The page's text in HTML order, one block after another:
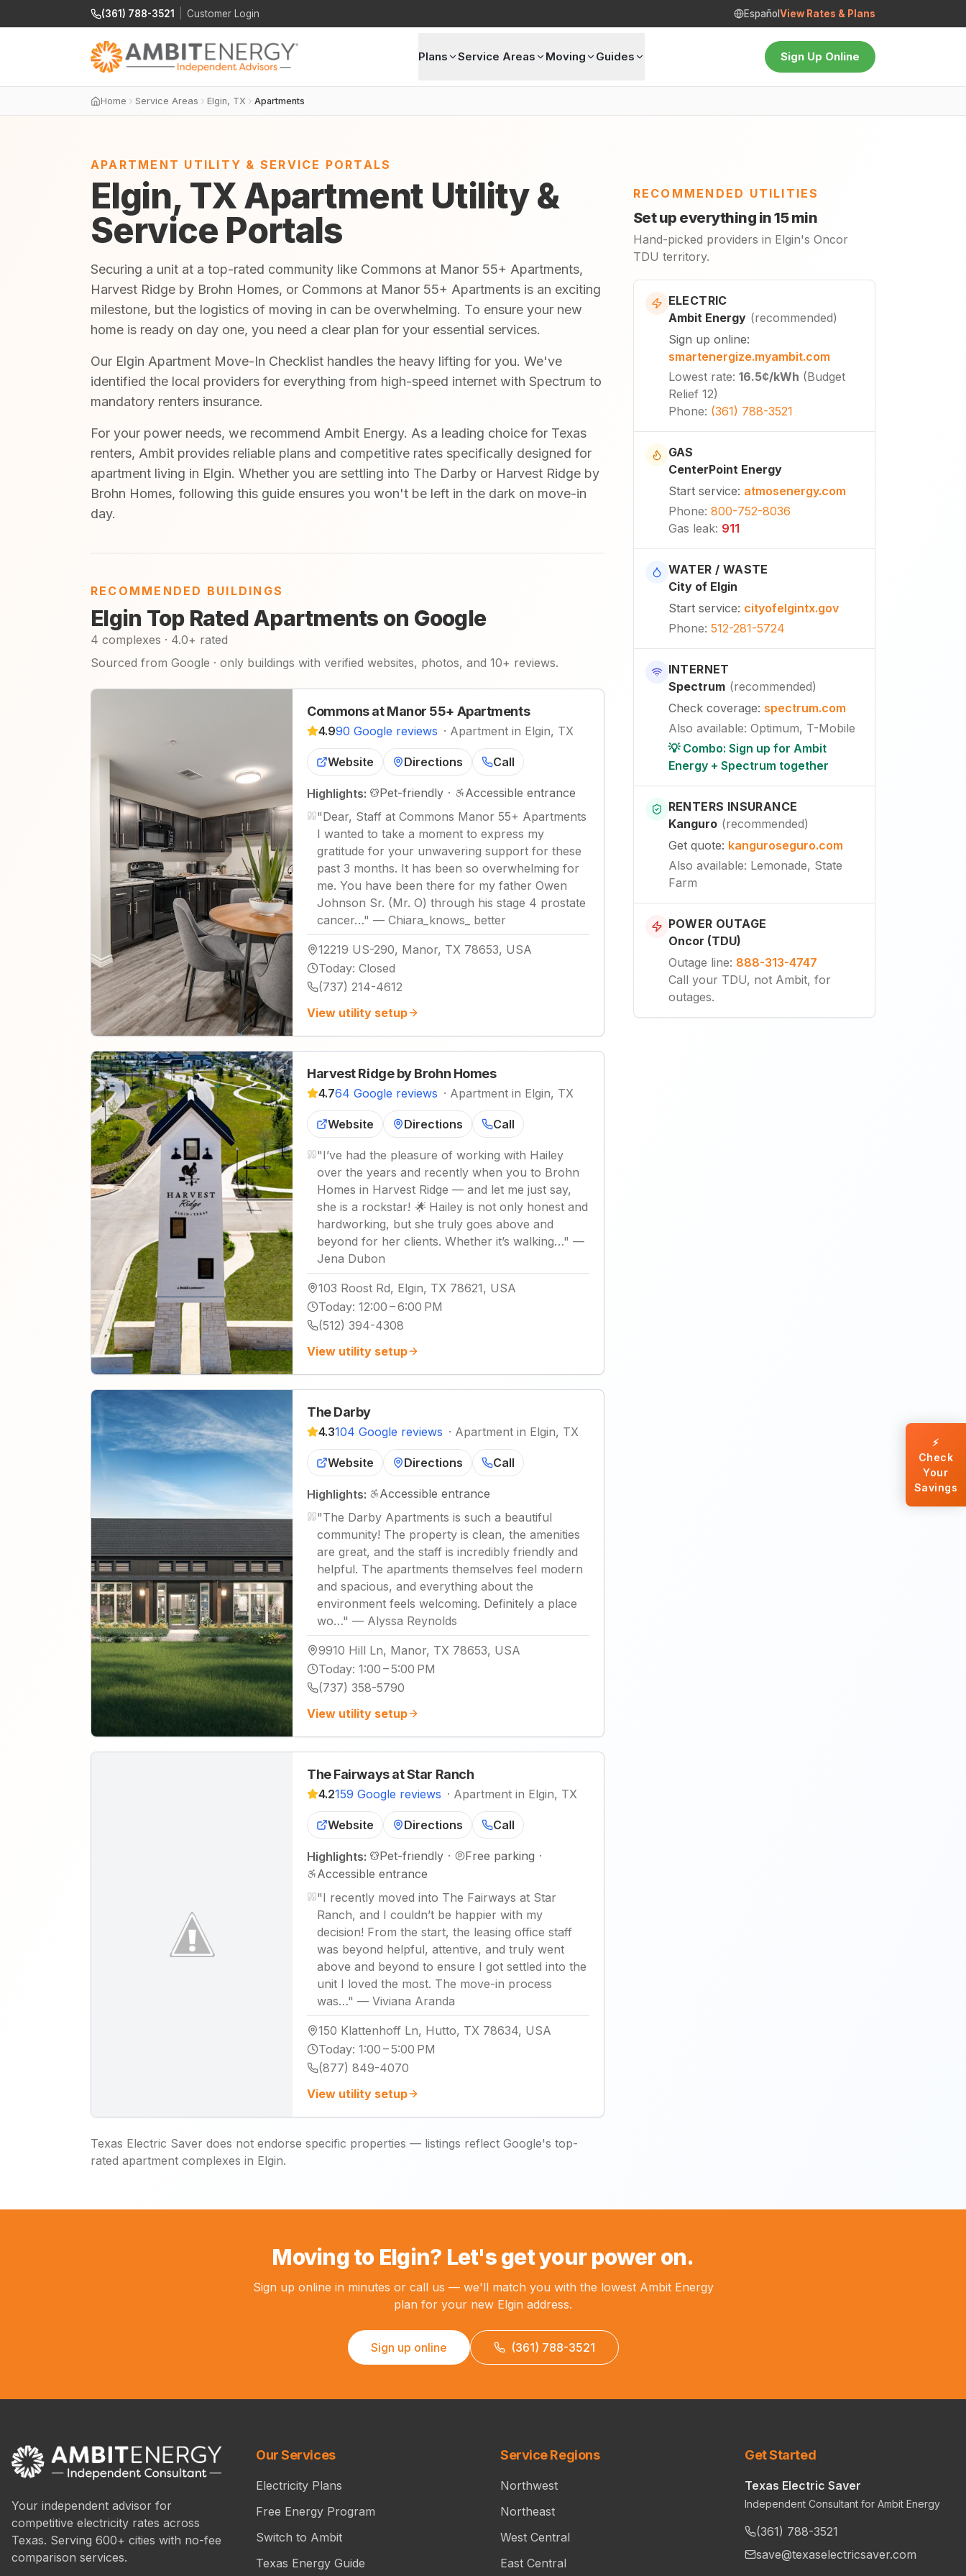
(361) 788-3521 Customer Login Español View Rates & Plans
Plans Service Areas Moving Guides Sign Up Online
Home Service Areas Elgin, TX Apartments
APARTMENT UTILITY & SERVICE PORTALS
Elgin, TX Apartment Utility &
Service Portals
Securing a unit at a top-rated community like Commons at Manor 55+ Apartments,
Harvest Ridge by Brohn Homes, or Commons at Manor 55+ Apartments is an exciting
milestone, but the logistics of moving in can be overwhelming. To ensure your new
home is ready on day one, you need a clear plan for your essential services.
Our Elgin Apartment Move-In Checklist handles the heavy lifting for you. We've
identified the local providers for everything from high-speed internet with Spectrum to
mandatory renters insurance.
For your power needs, we recommend Ambit Energy. As a leading choice for Texas
renters, Ambit provides reliable plans and competitive rates specifically designed for
apartment living in Elgin. Whether you are settling into The Darby or Harvest Ridge by
Brohn Homes, following this guide ensures you won't be left in the dark on move-in
day.
RECOMMENDED BUILDINGS
Elgin Top Rated Apartments on Google
4 complexes · 4.0+ rated
Sourced from Google · only buildings with verified websites, photos, and 10+ reviews.
Commons at Manor 55+ Apartments
4.990 Google reviews · Apartment in Elgin, TX
Website Directions Call
Highlights: Pet-friendly ·
Accessible entrance
"Dear, Staff at Commons Manor 55+ Apartments
I wanted to take a moment to express my
gratitude for your unwavering support for these
past 3 months. It has been so overwhelming for
me. You have been there for my father Owen
Johnson Sr. (Mr. O) through his stage 4 prostate
cancer…" — Chiara_knows_ better
12219 US-290, Manor, TX 78653, USA
Today: Closed
(737) 214-4612
View utility setup
Harvest Ridge by Brohn Homes
4.764 Google reviews · Apartment in Elgin, TX
Website Directions Call
"I’ve had the pleasure of working with Hailey
over the years and recently when you to Brohn
Homes in Harvest Ridge — and let me just say,
she is a rockstar! 🌟 Hailey is not only honest and
hardworking, but she truly goes above and
beyond for her clients. Whether it’s walking…" —
Jena Dubon
103 Roost Rd, Elgin, TX 78621, USA
Today: 12:00 – 6:00 PM
(512) 394-4308
View utility setup
The Darby
4.3104 Google reviews · Apartment in Elgin, TX
Website Directions Call
Highlights:
Accessible entrance
"The Darby Apartments is such a beautiful
community! The property is clean, the amenities
are great, and the staff is incredibly friendly and
helpful. The apartments themselves feel modern
and spacious, and everything about the
environment feels welcoming. Definitely a place
wo…" — Alyssa Reynolds
9910 Hill Ln, Manor, TX 78653, USA
Today: 1:00 – 5:00 PM
(737) 358-5790
View utility setup
The Fairways at Star Ranch
4.2159 Google reviews · Apartment in Elgin, TX
Website Directions Call
Highlights: Pet-friendly · Free parking ·
Accessible entrance
"I recently moved into The Fairways at Star
Ranch, and I couldn’t be happier with my
decision! From the start, the leasing office staff
was beyond helpful, attentive, and truly went
above and beyond to ensure I got settled into the
unit I loved the most. The move-in process
was…" — Viviana Aranda
150 Klattenhoff Ln, Hutto, TX 78634, USA
Today: 1:00 – 5:00 PM
(877) 849-4070
View utility setup
Texas Electric Saver does not endorse specific properties — listings reflect Google's top-
rated apartment complexes in Elgin.
RECOMMENDED UTILITIES
Set up everything in 15 min
Hand-picked providers in Elgin's Oncor
TDU territory.
ELECTRIC
Ambit Energy (recommended)
Sign up online:
smartenergize.myambit.com
Lowest rate: 16.5¢/kWh (Budget
Relief 12)
Phone: (361) 788-3521
GAS
CenterPoint Energy
Start service: atmosenergy.com
Phone: 800-752-8036
Gas leak: 911
WATER / WASTE
City of Elgin
Start service: cityofelgintx.gov
Phone: 512-281-5724
INTERNET
Spectrum (recommended)
Check coverage: spectrum.com
Also available: Optimum, T-Mobile
💡 Combo: Sign up for Ambit
Energy + Spectrum together
RENTERS INSURANCE
Kanguro (recommended)
Get quote: kanguroseguro.com
Also available: Lemonade, State
Farm
POWER OUTAGE
Oncor (TDU)
Outage line: 888-313-4747
Call your TDU, not Ambit, for
outages.
Moving to Elgin? Let's get your power on.
Sign up online in minutes or call us — we'll match you with the lowest Ambit Energy
plan for your new Elgin address.
Sign up online (361) 788-3521
Your independent advisor for
competitive electricity rates across
Texas. Serving 600+ cities with no-fee
comparison services.
Our Services
Electricity Plans
Free Energy Program
Switch to Ambit
Texas Energy Guide
Service Regions
Northwest
Northeast
West Central
East Central
Get Started
Texas Electric Saver
Independent Consultant for Ambit Energy
(361) 788-3521
save@texaselectricsaver.com
⚡
Check
Your
Savings